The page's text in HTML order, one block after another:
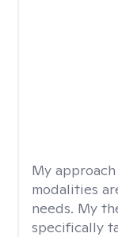
My
modalities
needs. My
specifically